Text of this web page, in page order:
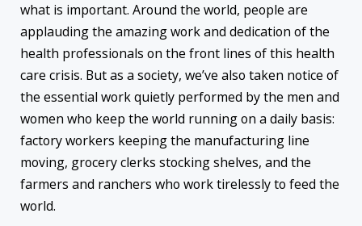
what is important. Around the world, people are
applauding the amazing work and dedication of the
health professionals on the front lines of this health
care crisis. But as a society, we’ve also taken notice of
the essential work quietly performed by the men and
women who keep the world running on a daily basis:
factory workers keeping the manufacturing line
moving, grocery clerks stocking shelves, and the
farmers and ranchers who work tirelessly to feed the
world.